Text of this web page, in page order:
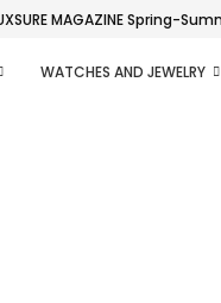
MAGAZINE Spring-
WATCHES AND JEWELRY